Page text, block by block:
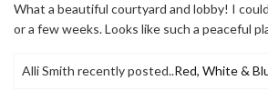
What a beautiful courtyard and lobby! I
or a few weeks. Looks like such a peaceful
Alli Smith recently posted..Red, White &